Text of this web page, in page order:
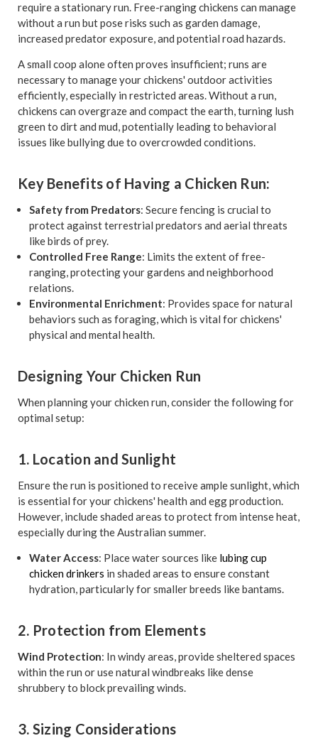
require a stationary run. Free-ranging chickens can manage
without a run but pose risks such as garden damage,
increased predator exposure, and potential road hazards.
A small coop alone often proves insufficient; runs are
necessary to manage your chickens' outdoor activities
efficiently, especially in restricted areas. Without a run,
chickens can overgraze and compact the earth, turning lush
green to dirt and mud, potentially leading to behavioral
issues like bullying due to overcrowded conditions.
Key Benefits of Having a Chicken Run:
Safety from Predators: Secure fencing is crucial to
protect against terrestrial predators and aerial threats
like birds of prey.
Controlled Free Range: Limits the extent of free-
ranging, protecting your gardens and neighborhood
relations.
Environmental Enrichment: Provides space for natural
behaviors such as foraging, which is vital for chickens'
physical and mental health.
Designing Your Chicken Run
When planning your chicken run, consider the following for
optimal setup:
1. Location and Sunlight
Ensure the run is positioned to receive ample sunlight, which
is essential for your chickens' health and egg production.
However, include shaded areas to protect from intense heat,
especially during the Australian summer.
Water Access: Place water sources like lubing cup
chicken drinkers in shaded areas to ensure constant
hydration, particularly for smaller breeds like bantams.
2. Protection from Elements
Wind Protection: In windy areas, provide sheltered spaces
within the run or use natural windbreaks like dense
shrubbery to block prevailing winds.
3. Sizing Considerations